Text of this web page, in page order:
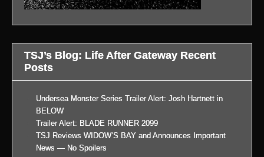
TSJ’s Blog: Life After Gateway Recent
Posts
Undersea Monster Series Trailer Alert: Josh Hartnett in
BELOW
Trailer Alert: BLADE RUNNER 2099
TSJ Reviews WIDOW’S BAY and Announces Important
News — No Spoilers